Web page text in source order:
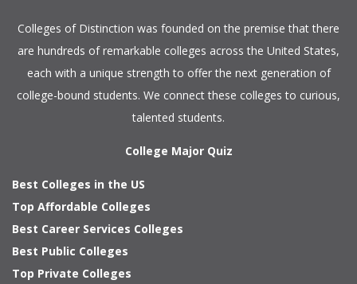
Colleges of Distinction was founded on the premise that there
are hundreds of remarkable colleges across the United States,
each with a unique strength to offer the next generation of
college-bound students. We connect these colleges to curious,
talented students.
College Major Quiz
Best Colleges in the US
Top Affordable Colleges
Best Career Services Colleges
Best Public Colleges
Top Private Colleges